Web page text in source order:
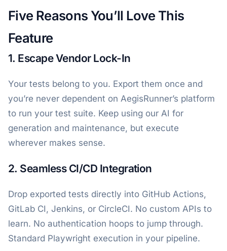
Five Reasons You’ll Love This
Feature
1. Escape Vendor Lock-In
Your tests belong to you. Export them once and
you’re never dependent on AegisRunner’s platform
to run your test suite. Keep using our AI for
generation and maintenance, but execute
wherever makes sense.
2. Seamless CI/CD Integration
Drop exported tests directly into GitHub Actions,
GitLab CI, Jenkins, or CircleCI. No custom APIs to
learn. No authentication hoops to jump through.
Standard Playwright execution in your pipeline.